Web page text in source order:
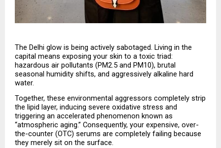
The Delhi glow is being actively sabotaged. Living in the
capital means exposing your skin to a toxic triad:
hazardous air pollutants (PM2.5 and PM10), brutal
seasonal humidity shifts, and aggressively alkaline hard
water.
Together, these environmental aggressors completely strip
the lipid layer, inducing severe oxidative stress and
triggering an accelerated phenomenon known as
“atmospheric aging.” Consequently, your expensive, over-
the-counter (OTC) serums are completely failing because
they merely sit on the surface.